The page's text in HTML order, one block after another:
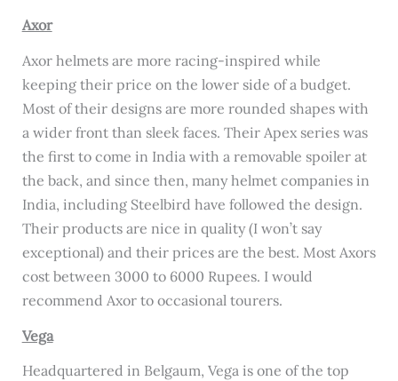
Axor
Axor helmets are more racing-inspired while
keeping their price on the lower side of a budget.
Most of their designs are more rounded shapes with
a wider front than sleek faces. Their Apex series was
the first to come in India with a removable spoiler at
the back, and since then, many helmet companies in
India, including Steelbird have followed the design.
Their products are nice in quality (I won’t say
exceptional) and their prices are the best. Most Axors
cost between 3000 to 6000 Rupees. I would
recommend Axor to occasional tourers.
Vega
Headquartered in Belgaum, Vega is one of the top